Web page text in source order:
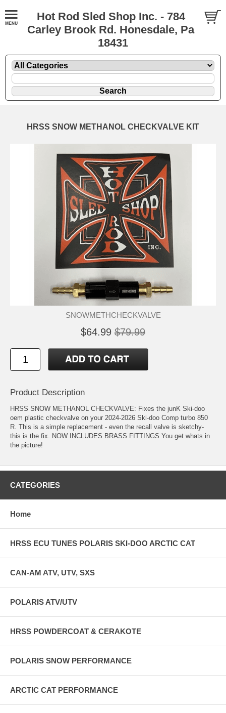
Hot Rod Sled Shop Inc. - 784
Carley Brook Rd. Honesdale, Pa
18431
HRSS SNOW METHANOL CHECKVALVE KIT
SNOWMETHCHECKVALVE
$64.99 $79.99
Product Description
HRSS SNOW METHANOL CHECKVALVE: Fixes the junK Ski-doo
oem plastic checkvalve on your 2024-2026 Ski-doo Comp turbo 850
R. This is a simple replacement - even the recall valve is sketchy-
this is the fix. NOW INCLUDES BRASS FITTINGS You get whats in
the picture!
CATEGORIES
Home
HRSS ECU TUNES POLARIS SKI-DOO ARCTIC CAT
CAN-AM ATV, UTV, SXS
POLARIS ATV/UTV
HRSS POWDERCOAT & CERAKOTE
POLARIS SNOW PERFORMANCE
ARCTIC CAT PERFORMANCE